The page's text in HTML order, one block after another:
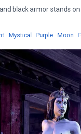
black armor stands
Wallpapers
· Mystical Wallpapers
· Purple · Moon ·